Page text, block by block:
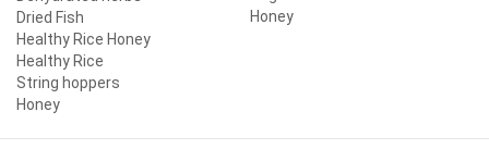
Dried Fish
Healthy Rice Honey
Healthy Rice
String hoppers
Honey
Honey